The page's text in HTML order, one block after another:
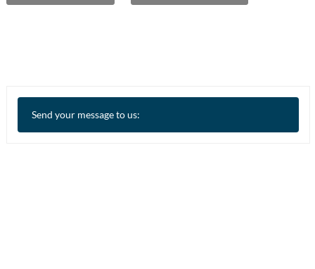
Send your message to us: